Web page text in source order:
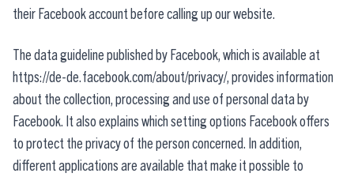
their Facebook account before calling up our website.
The data guideline published by Facebook, which is available at
https://de-de.facebook.com/about/privacy/, provides information
about the collection, processing and use of personal data by
Facebook. It also explains which setting options Facebook offers
to protect the privacy of the person concerned. In addition,
different applications are available that make it possible to